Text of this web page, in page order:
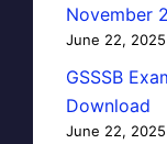
November
June 22, 2025
GSSSB
Download
June 22, 2025